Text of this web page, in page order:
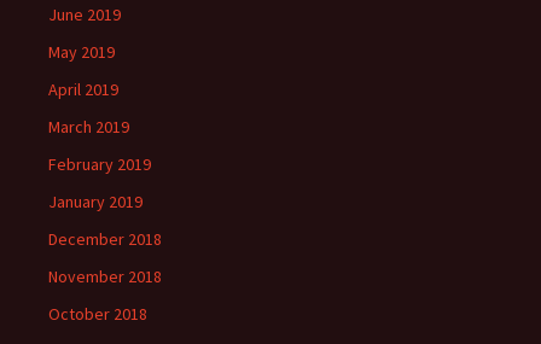
June 2019
May 2019
April 2019
March 2019
February 2019
January 2019
December 2018
November 2018
October 2018